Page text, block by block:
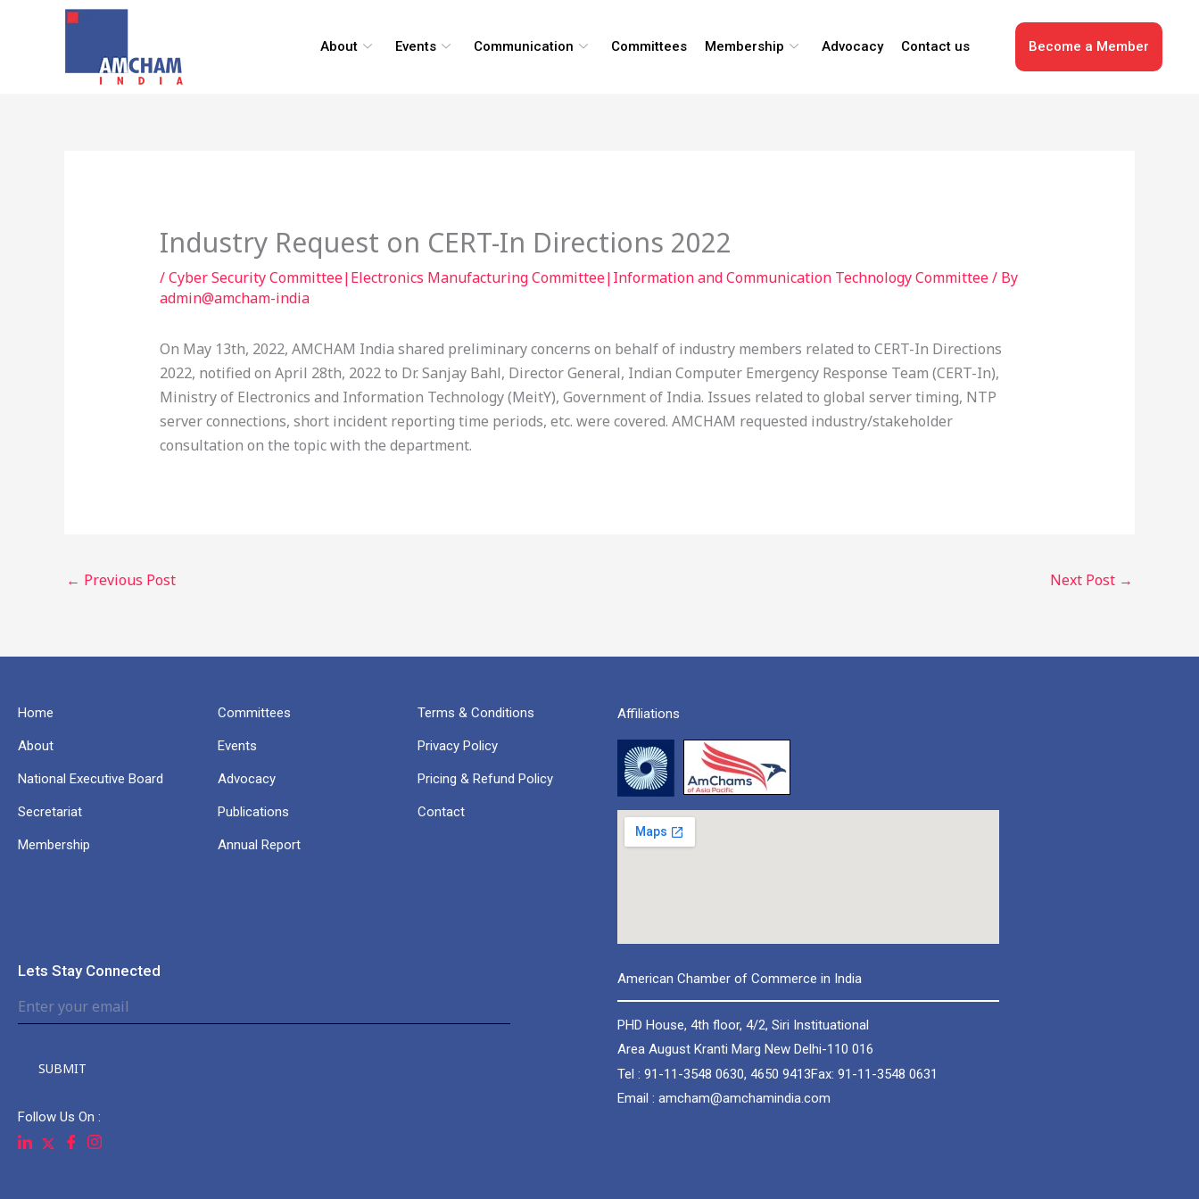
About Events Communication Committees Membership Advocacy Contact us Become a Member
Industry Request on CERT-In Directions 2022
/Cyber Security Committee|Electronics Manufacturing Committee|Information and Communication Technology Committee/ By
admin@amcham-india
On May 13th, 2022, AMCHAM India shared preliminary concerns on behalf of industry members related to CERT-In Directions
2022, notified on April 28th, 2022 to Dr. Sanjay Bahl, Director General, Indian Computer Emergency Response Team (CERT-In),
Ministry of Electronics and Information Technology (MeitY), Government of India. Issues related to global server timing, NTP
server connections, short incident reporting time periods, etc. were covered. AMCHAM requested industry/stakeholder
consultation on the topic with the department.
← Previous Post Next Post →
Home
About
National Executive Board
Secretariat
Membership
Committees
Events
Advocacy
Publications
Annual Report
Terms & Conditions
Privacy Policy
Pricing & Refund Policy
Contact
Affiliations
Lets Stay Connected
SUBMIT
Follow Us On :
American Chamber of Commerce in India
PHD House, 4th floor, 4/2, Siri Instituational
Area August Kranti Marg New Delhi-110 016
Tel : 91-11-3548 0630, 4650 9413Fax: 91-11-3548 0631
Email : amcham@amchamindia.com